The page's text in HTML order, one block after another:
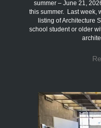
summer – June 21,
this summer. Last week,
listing of Architecture
school student or older